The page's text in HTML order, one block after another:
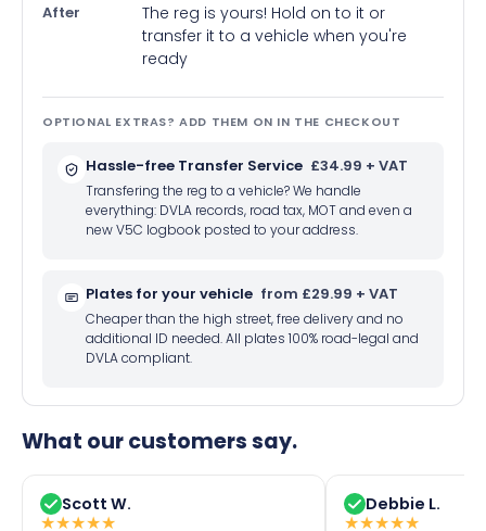
After
The reg is yours! Hold on to it or
transfer it to a vehicle when you're
ready
OPTIONAL EXTRAS? ADD THEM ON IN THE CHECKOUT
Hassle-free Transfer Service £34.99 + VAT
Transfering the reg to a vehicle? We handle
everything: DVLA records, road tax, MOT and even a
new V5C logbook posted to your address.
Plates for your vehicle from £29.99 + VAT
Cheaper than the high street, free delivery and no
additional ID needed. All plates 100% road-legal and
DVLA compliant.
What our customers say.
Scott W.
★★★★★
Debbie L.
★★★★★